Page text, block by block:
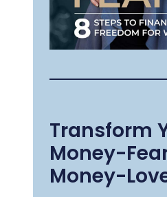
Transform
Money-
Money-